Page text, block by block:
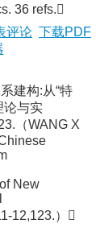
36 refs.
评论 下载PDF
建构:从“特
论与实
（WANG X
New
12,123.）